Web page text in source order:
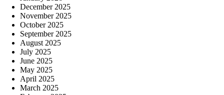
December 2025
November 2025
October 2025
September 2025
August 2025
July 2025
June 2025
May 2025
April 2025
March 2025